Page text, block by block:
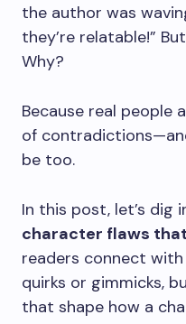
the author was
they’re relatable!”
Why?
Because real people
of
be too.
In this post, let’s
character flaws
readers connect
quirks or gimmicks,
that shape how a